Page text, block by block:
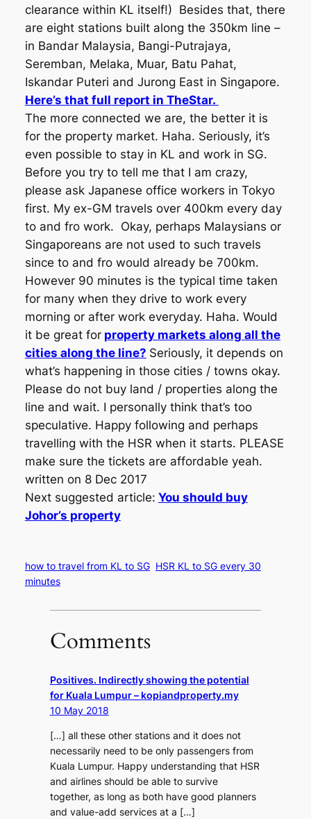
clearance within KL itself!) Besides that, there
are eight stations built along the 350km line –
in Bandar Malaysia, Bangi-Putrajaya,
Seremban, Melaka, Muar, Batu Pahat,
Iskandar Puteri and Jurong East in Singapore.
Here’s that full report in TheStar.
The more connected we are, the better it is
for the property market. Haha. Seriously, it’s
even possible to stay in KL and work in SG.
Before you try to tell me that I am crazy,
please ask Japanese office workers in Tokyo
first. My ex-GM travels over 400km every day
to and fro work. Okay, perhaps Malaysians or
Singaporeans are not used to such travels
since to and fro would already be 700km.
However 90 minutes is the typical time taken
for many when they drive to work every
morning or after work everyday. Haha. Would
it be great for property markets along all the
cities along the line? Seriously, it depends on
what’s happening in those cities / towns okay.
Please do not buy land / properties along the
line and wait. I personally think that’s too
speculative. Happy following and perhaps
travelling with the HSR when it starts. PLEASE
make sure the tickets are affordable yeah.
written on 8 Dec 2017
Next suggested article: You should buy
Johor’s property
how to travel from KL to SG HSR KL to SG every 30
minutes
Comments
Positives. Indirectly showing the potential
for Kuala Lumpur – kopiandproperty.my
10 May 2018
[…] all these other stations and it does not
necessarily need to be only passengers from
Kuala Lumpur. Happy understanding that HSR
and airlines should be able to survive
together, as long as both have good planners
and value-add services at a […]